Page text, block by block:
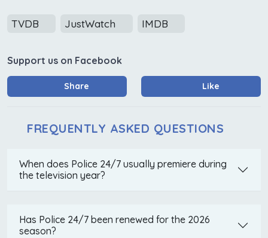
TVDB JustWatch IMDB
Support us on Facebook
Share Like
FREQUENTLY ASKED QUESTIONS
When does Police 24/7 usually premiere during
the television year?
Has Police 24/7 been renewed for the 2026
season?